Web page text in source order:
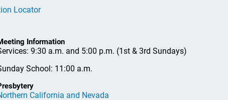
Locator
Information
9:30 a.m. and 5:00 p.m. (1st & 3rd Sundays)
School: 11:00 a.m.
California and Nevada